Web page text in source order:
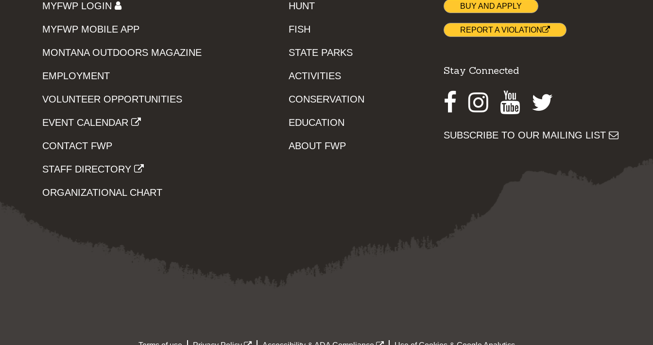
MYFWP LOGIN
MYFWP MOBILE APP
MONTANA OUTDOORS MAGAZINE
EMPLOYMENT
VOLUNTEER OPPORTUNITIES
EVENT CALENDAR
CONTACT FWP
STAFF DIRECTORY
ORGANIZATIONAL CHART
HUNT
FISH
STATE PARKS
ACTIVITIES
CONSERVATION
EDUCATION
ABOUT FWP
BUY AND APPLY
REPORT A VIOLATION
Stay Connected
Facebook
Instagram
Youtube
SUBSCRIBE TO OUR MAILING LIST